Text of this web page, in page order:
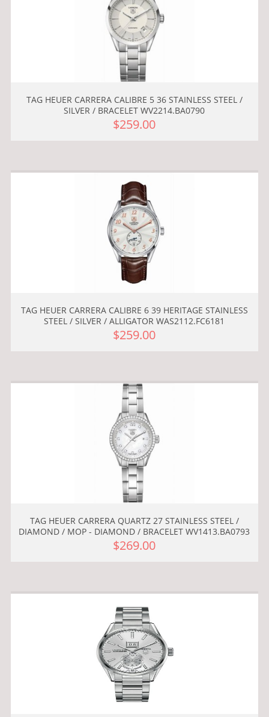
TAG HEUER CARRERA CALIBRE 5 36 STAINLESS STEEL /
SILVER / BRACELET WV2214.BA0790
$259.00
TAG HEUER CARRERA CALIBRE 6 39 HERITAGE STAINLESS
STEEL / SILVER / ALLIGATOR WAS2112.FC6181
$259.00
TAG HEUER CARRERA QUARTZ 27 STAINLESS STEEL /
DIAMOND / MOP - DIAMOND / BRACELET WV1413.BA0793
$269.00